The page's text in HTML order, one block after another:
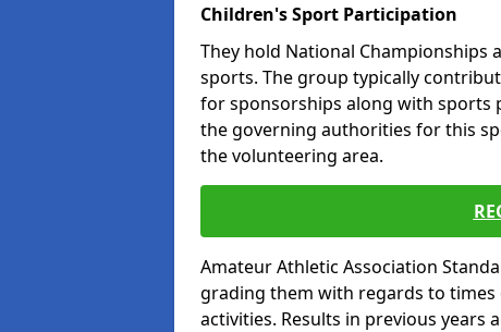
Children's Sport Participation
They hold National Championships
sports. The group typically
for sponsorships along with sports
the governing authorities for this
the volunteering area.
Amateur Athletic Association
grading them with regards to
activities. Results in previous